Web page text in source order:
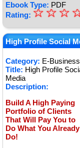
Ebook Type: PDF
Rating: ★
★
★
★
★
☆
☆
☆
High Profile Social
Category: E-
Title: High Profile
Media
Description:
Build A High Paying
Portfolio of Clients
That Will Pay You to
Do What You Already
Do!